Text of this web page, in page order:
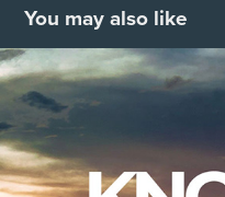
You may also like
Know Your Designs
2021